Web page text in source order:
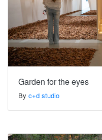
Garden for the eyes
By c+d studio